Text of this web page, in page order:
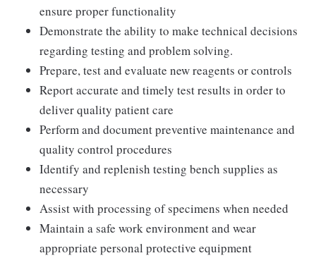
ensure proper functionality
Demonstrate the ability to make technical decisions
regarding testing and problem solving.
Prepare, test and evaluate new reagents or controls
Report accurate and timely test results in order to
deliver quality patient care
Perform and document preventive maintenance and
quality control procedures
Identify and replenish testing bench supplies as
necessary
Assist with processing of specimens when needed
Maintain a safe work environment and wear
appropriate personal protective equipment